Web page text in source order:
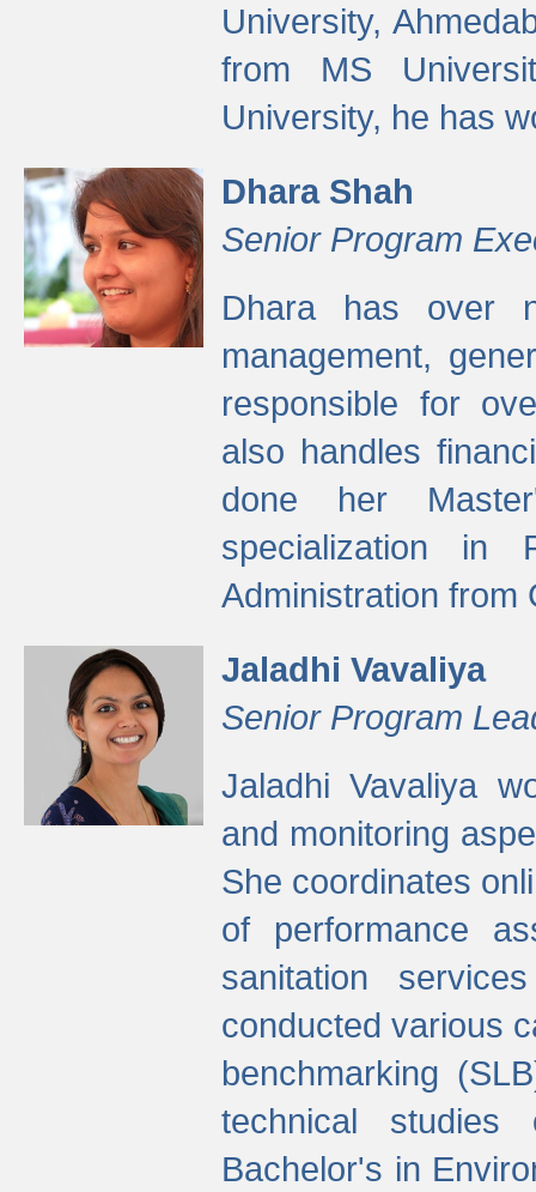
University,
from MS
University, he has
Dhara Shah
Senior Program
Dhara has over
management,
responsible for
also handles
done her
specialization in
Administration from
Jaladhi Vavaliya
Senior Program
Jaladhi Vavaliya
and monitoring
She coordinates
of performance
sanitation
conducted various
benchmarking
technical studies
Bachelor's in